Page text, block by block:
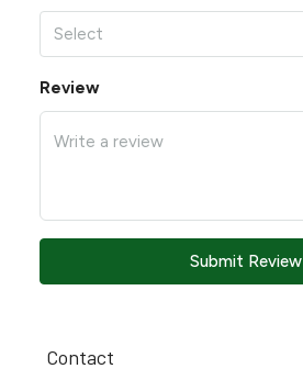
Select
Review
Submit Review
Contact